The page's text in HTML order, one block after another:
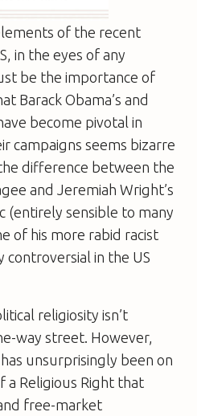
of the recent
in the eyes of any
be the importance of
Barack Obama’s and
become pivotal in
campaigns seems bizarre
difference between the
and Jeremiah Wright’s
(entirely sensible to many
of his more rabid racist
in the US
religiosity isn’t
way street. However,
unsurprisingly been on
a Religious Right that
free-market